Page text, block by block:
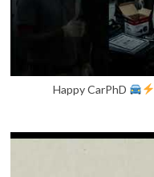
Happy CarPhD